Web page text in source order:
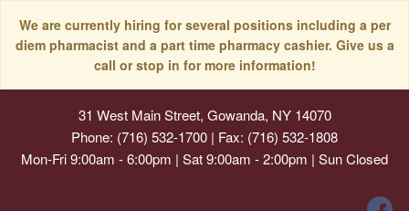
We are currently hiring for several positions including a per
diem pharmacist and a part time pharmacy cashier. Give us a
call or stop in for more information!
31 West Main Street, Gowanda, NY 14070
Phone: (716) 532-1700 | Fax: (716) 532-1808
Mon-Fri 9:00am - 6:00pm | Sat 9:00am - 2:00pm | Sun Closed